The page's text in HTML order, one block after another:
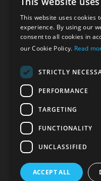
We work with law
and other corporate
compliance and
extensive and
regulations will
Practice Updates
SUBSCRIBE
This website uses cookies
experience. By using our
consent to all cookies in
our Cookie Policy. Read
STRICTLY
PERFORMANCE
TARGETING
FUNCTIONALITY
UNCLASSIFIED
ACCEPT ALL